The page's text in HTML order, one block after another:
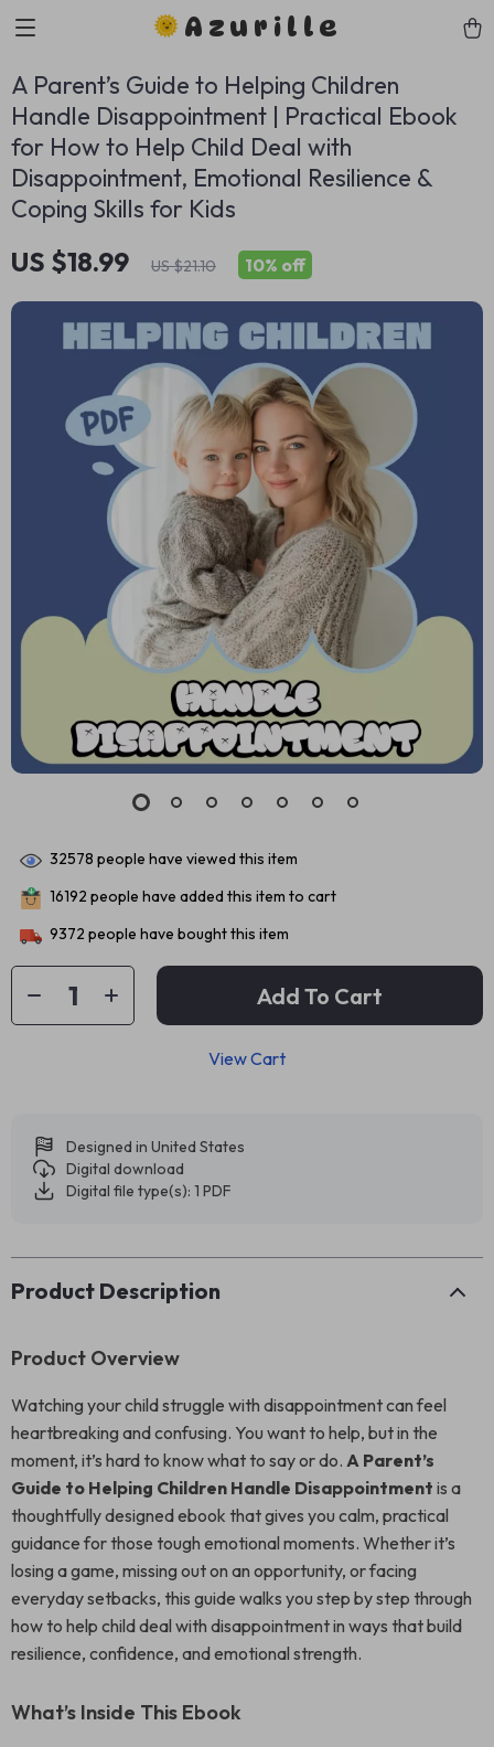
Azurille
A Parent’s Guide to Helping Children
Handle Disappointment | Practical Ebook
for How to Help Child Deal with
Disappointment, Emotional Resilience &
Coping Skills for Kids
US $18.99 US $21.10 10% off
32578 people have viewed this item
16192 people have added this item to cart
9372 people have bought this item
Add To Cart
View Cart
Designed in United States
Digital download
Digital file type(s): 1 PDF
Product Description
Product Overview
Watching your child struggle with disappointment can feel
heartbreaking and confusing. You want to help, but in the
moment, it’s hard to know what to say or do. A Parent’s
Guide to Helping Children Handle Disappointment is a
thoughtfully designed ebook that gives you calm, practical
guidance for those tough emotional moments. Whether it’s
losing a game, missing out on an opportunity, or facing
everyday setbacks, this guide walks you step by step through
how to help child deal with disappointment in ways that build
resilience, confidence, and emotional strength.
What’s Inside This Ebook